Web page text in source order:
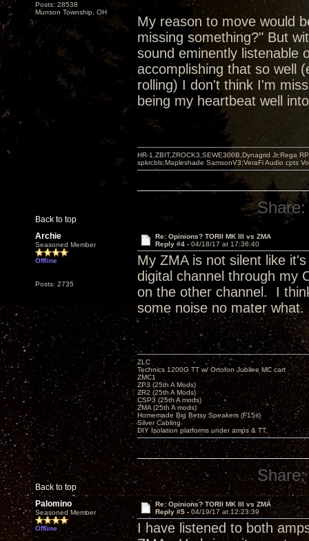
Posts: 28538
Munson Township, OH
My reason to move would
missing something?" But
sound eminently listenable
accomplishing that so well
rolling) I don't think I'm
being my heartbeat well
Back to top
HR-1,ZBIT,ZROCK3,SEWE300B,Dynagrid Jr;Rega
spkrcbls;Mapleshade SamsonV3;VeraFi Audio cpts
Share:
Archie
Seasoned Member
Offline
Posts: 2735
Re: Opinions? TORII MK III vs ZMA
Reply #4 - 04/18/17 at 17:36:40
My ZMA is not silent like
digital channel through my
on the other channel. I
some noise no mater
Back to top
ZLC
Technics 1200G TT w/ Ortofon Jubilee MC cart
ZMC1
ZP3 (25th A Mods)
ZR2 (25th A Mods)
CSP3 (25th A mods)
ZMA (25th A mods)
Homemade Big Betsy Speakers (F15s)
Silver Cabling
DIY Isolation platforms under amps & TT.
Share:
Palomino
Seasoned Member
Offline
Re: Opinions? TORII MK III vs ZMA
Reply #5 - 04/19/17 at 12:23:39
I have listened to both